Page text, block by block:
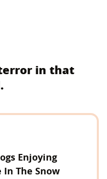
in that
Enjoying
The Snow